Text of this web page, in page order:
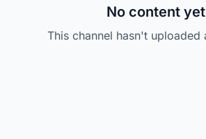
No content yet
This channel hasn't uploaded